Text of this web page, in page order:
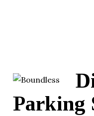
Parking